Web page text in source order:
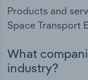
Products and
Space Transport
What
industry?